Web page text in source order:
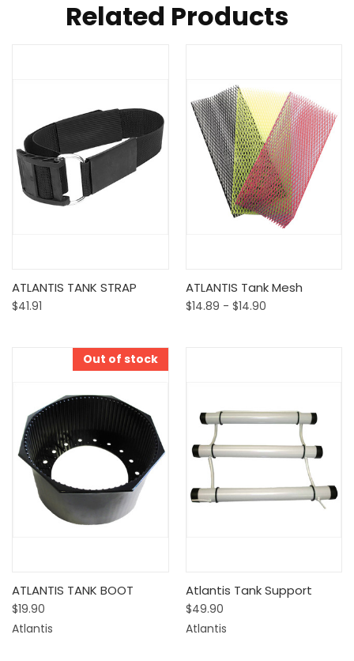
Related Products
ATLANTIS TANK STRAP
$41.91
ATLANTIS Tank Mesh
$14.89 - $14.90
Out of stock
ATLANTIS TANK BOOT
$19.90
Atlantis
Atlantis Tank Support
$49.90
Atlantis